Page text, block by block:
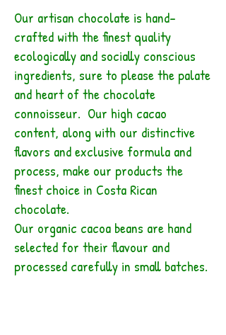
Our artisan chocolate is hand-
crafted with the finest quality
ecologically and socially conscious
ingredients, sure to please the palate
and heart of the chocolate
connoisseur. Our high cacao
content, along with our distinctive
flavors and exclusive formula and
process, make our products the
finest choice in Costa Rican
chocolate.
Our organic cacoa beans are hand
selected for their flavour and
processed carefully in small batches.